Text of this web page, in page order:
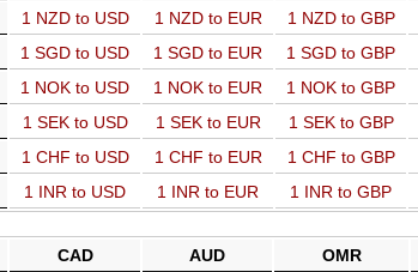
1 NZD to USD 1 NZD to EUR 1 NZD to GBP
1 SGD to USD 1 SGD to EUR 1 SGD to GBP
1 NOK to USD 1 NOK to EUR 1 NOK to GBP
1 SEK to USD 1 SEK to EUR 1 SEK to GBP
1 CHF to USD 1 CHF to EUR 1 CHF to GBP
1 INR to USD 1 INR to EUR 1 INR to GBP
CAD AUD OMR